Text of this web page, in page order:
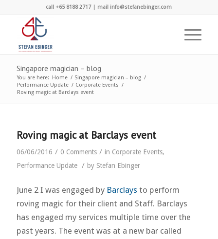
call +65 8188 2717 | mail info@stefanebinger.com
Singapore magician – blog
You are here: Home / Singapore magician – blog /
Performance Update / Corporate Events /
Roving magic at Barclays event
Roving magic at Barclays event
06/06/2016 / 0 Comments / in Corporate Events,
Performance Update / by Stefan Ebinger
June 2 I was engaged by Barclays to perform
roving magic for their client and Staff. Barclays
has engaged my services multiple time over the
past years. The event was at a new bar called